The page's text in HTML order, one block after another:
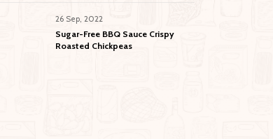
26 Sep, 2022
Sugar-Free BBQ Sauce Crispy
Roasted Chickpeas